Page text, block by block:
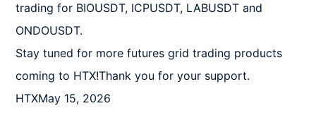
trading for BIOUSDT, ICPUSDT, LABUSDT and
ONDOUSDT.
Stay tuned for more futures grid trading products
coming to HTX!Thank you for your support.
HTXMay 15, 2026